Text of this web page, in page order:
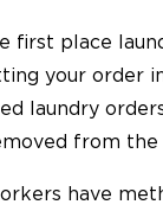
first place
your order
laundry
from the
have